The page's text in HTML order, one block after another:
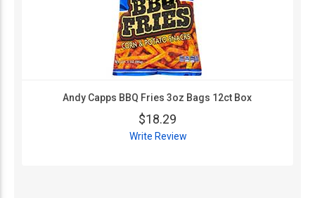
Andy Capps BBQ Fries 3oz Bags 12ct Box
$18.29
Write Review